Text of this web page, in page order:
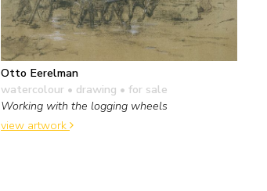
Otto Eerelman
watercolour • drawing • for sale
Working with the logging wheels
view artwork